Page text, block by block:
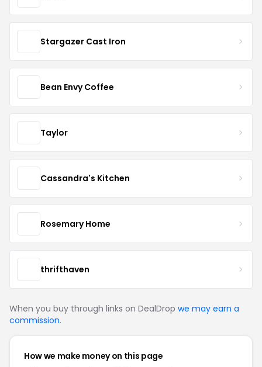
Stargazer Cast Iron
Bean Envy Coffee
Taylor
Cassandra's Kitchen
Rosemary Home
thrifthaven
When you buy through links on DealDrop we may earn a
commission.
How we make money on this page